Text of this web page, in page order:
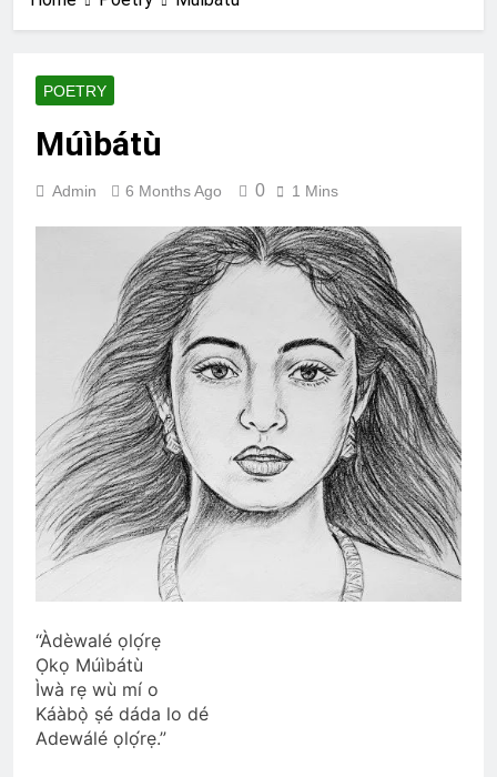
POETRY
Múìbátù
Admin 6 Months Ago 0 1 Mins
“Àdèwalé ọlọ́rẹ
Ọkọ Múìbátù
Ìwà rẹ wù mí o
Káàbọ̀ ṣé dáda lo dé
Adewálé ọlọ́rẹ.”